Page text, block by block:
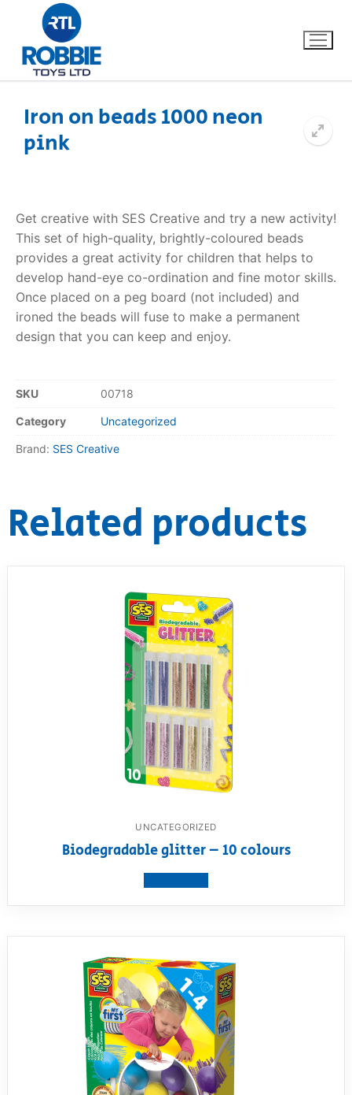
Home
About Us
FAQs
Dino FAQ
Razor FAQ
RollyToys FAQ
Toimsa FAQ
Contact
Iron on beads 1000 neon
pink
Get creative with SES Creative and try a new activity!
This set of high-quality, brightly-coloured beads
provides a great activity for children that helps to
develop hand-eye co-ordination and fine motor skills.
Once placed on a peg board (not included) and
ironed the beads will fuse to make a permanent
design that you can keep and enjoy.
SKU 00718
Category Uncategorized
Brand: SES Creative
Related products
UNCATEGORIZED
Biodegradable glitter – 10 colours